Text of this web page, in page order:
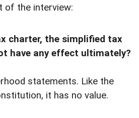
of the interview:
charter, the simplified tax
have any effect ultimately?
statements. Like the
it has no value.